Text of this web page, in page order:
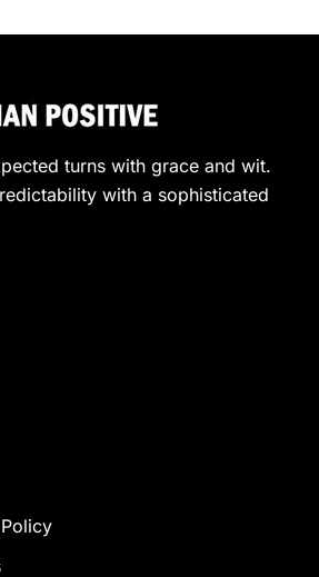
turns with grace and wit.
with a sophisticated